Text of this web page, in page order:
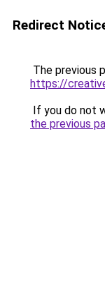
Redirect
The previous
https://
If you do not
the previous